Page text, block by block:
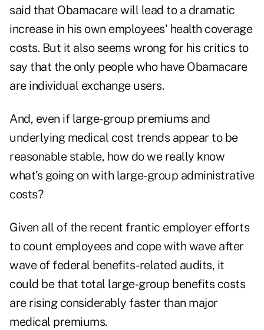
said that Obamacare will lead to a dramatic
increase in his own employees' health coverage
costs. But it also seems wrong for his critics to
say that the only people who have Obamacare
are individual exchange users.
And, even if large-group premiums and
underlying medical cost trends appear to be
reasonable stable, how do we really know
what's going on with large-group administrative
costs?
Given all of the recent frantic employer efforts
to count employees and cope with wave after
wave of federal benefits-related audits, it
could be that total large-group benefits costs
are rising considerably faster than major
medical premiums.